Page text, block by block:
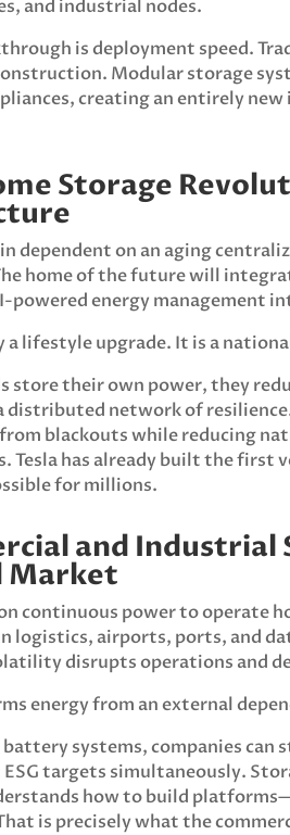
and industrial nodes.
is deployment speed.
Modular storage
creating an entirely
Storage
dependent on an aging
home of the future will
powered energy management
a lifestyle upgrade. It is a
store their own power, they
distributed network of
blackouts while reducing
Tesla has already built the first
for millions.
and Industrial
Market
continuous power to operate
logistics, airports, ports, and
disrupts operations and
energy from an external
systems, companies can
ESG targets simultaneously.
how to build
is precisely what the